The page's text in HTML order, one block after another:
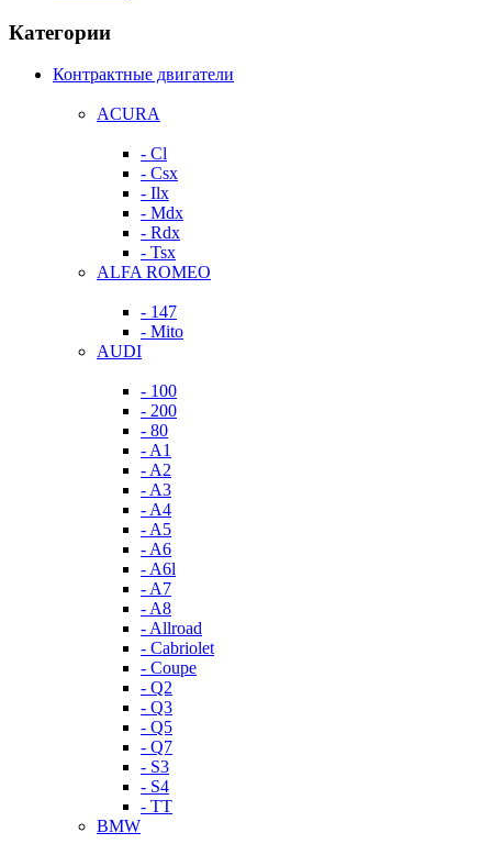
Категории
Контрактные двигатели
ACURA
- Cl
- Csx
- Ilx
- Mdx
- Rdx
- Tsx
ALFA ROMEO
- 147
- Mito
AUDI
- 100
- 200
- 80
- A1
- A2
- A3
- A4
- A5
- A6
- A6l
- A7
- A8
- Allroad
- Cabriolet
- Coupe
- Q2
- Q3
- Q5
- Q7
- S3
- S4
- TT
BMW